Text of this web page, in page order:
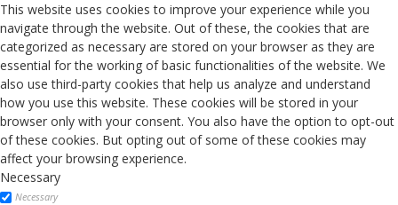
This website uses cookies to improve your experience while you
navigate through the website. Out of these, the cookies that are
categorized as necessary are stored on your browser as they are
essential for the working of basic functionalities of the website. We
also use third-party cookies that help us analyze and understand
how you use this website. These cookies will be stored in your
browser only with your consent. You also have the option to opt-out
of these cookies. But opting out of some of these cookies may
affect your browsing experience.
Necessary
Necessary